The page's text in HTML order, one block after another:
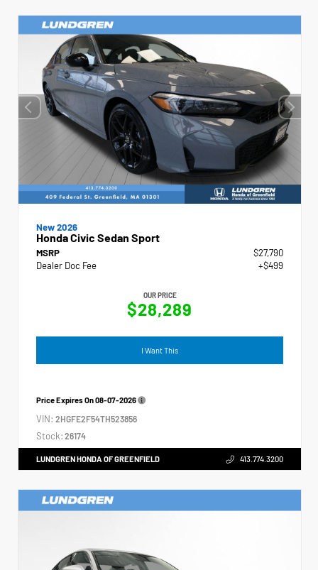
New 2026
Honda Civic Sedan Sport
MSRP
$27,790
Dealer Doc Fee
+$499
OUR PRICE
$28,289
I Want This
Price Expires On08-07-2026
VIN: 2HGFE2F54TH523856
Stock: 26174
LUNDGREN HONDA OF GREENFIELD 413.774.3200